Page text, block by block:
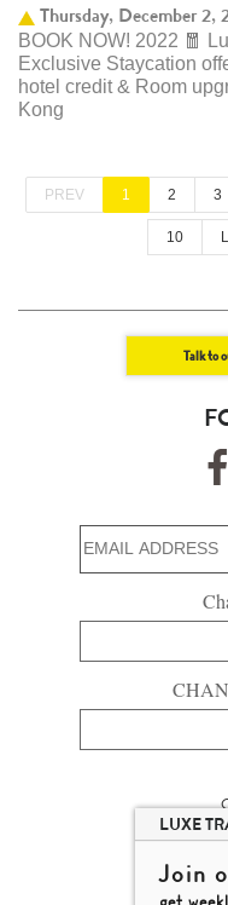
Thursday, December 2,
BOOK NOW! 2022 🧧
Exclusive Staycation
hotel credit & Room
Kong
PREV 1 2 3
10
Talk to
LUXE
Join